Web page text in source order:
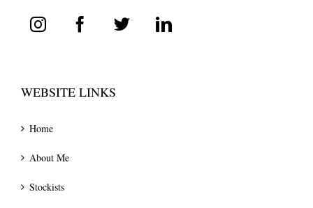
WEBSITE LINKS
Home
About Me
Stockists